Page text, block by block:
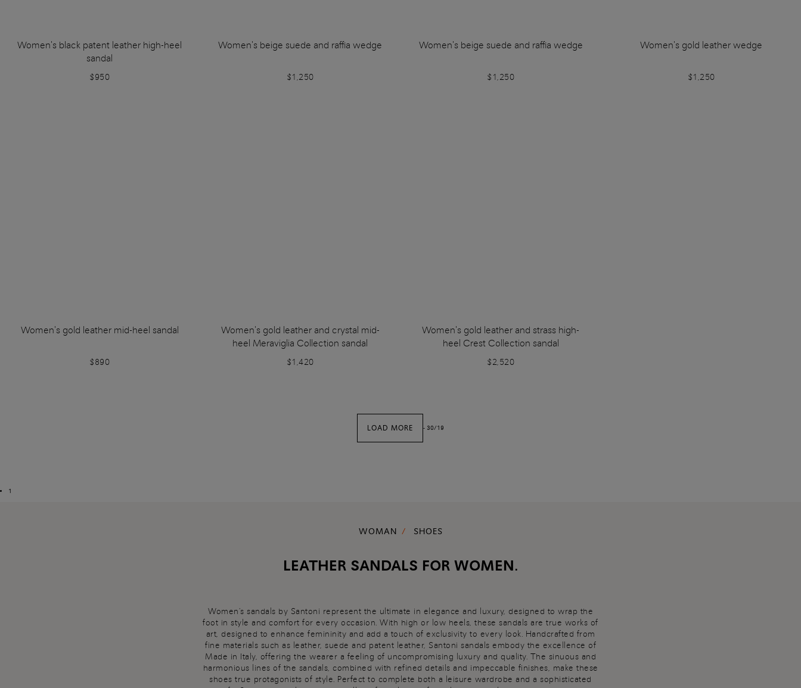
Women's black patent leather high-heel
sandal
$950
Women's beige suede and raffia wedge
$1,250
Women's beige suede and raffia wedge
$1,250
Women's gold leather wedge
$1,250
Women's gold leather mid-heel sandal
$890
Women's gold leather and crystal mid-
heel Meraviglia Collection sandal
$1,420
Women's gold leather and strass high-
heel Crest Collection sandal
$2,520
LOAD MORE - 30/19
1
WOMAN SHOES
LEATHER SANDALS FOR WOMEN.
Women's sandals by Santoni represent the ultimate in elegance and luxury, designed to wrap the
foot in style and comfort for every occasion. With high or low heels, these sandals are true works of
art, designed to enhance femininity and add a touch of exclusivity to every look. Handcrafted from
fine materials such as leather, suede and patent leather, Santoni sandals embody the excellence of
Made in Italy, offering the wearer a feeling of uncompromising luxury and quality. The sinuous and
harmonious lines of the sandals, combined with refined details and impeccable finishes, make these
shoes true protagonists of style. Perfect to complete both a leisure wardrobe and a sophisticated